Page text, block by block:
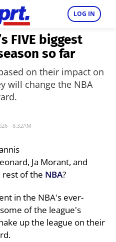
LOG IN
FIVE biggest
so far
on their impact on
will change the NBA
- 8:32AM
Ja Morant, and
rest of the NBA?
in the NBA's ever-
of the league's
up the league on their